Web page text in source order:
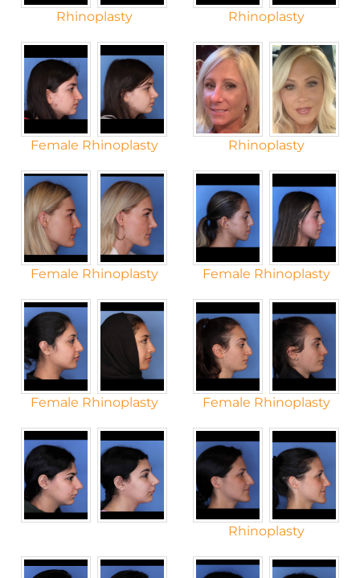
Rhinoplasty Rhinoplasty
Female Rhinoplasty Rhinoplasty
Female Rhinoplasty Female Rhinoplasty
Female Rhinoplasty Female Rhinoplasty
Rhinoplasty